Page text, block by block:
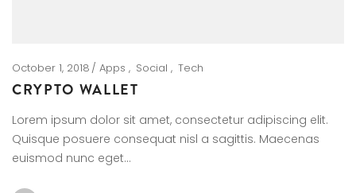
October 1, 2018 Apps Social Tech
CRYPTO WALLET
Lorem ipsum dolor sit amet, consectetur adipiscing elit.
Quisque posuere consequat nisl a sagittis. Maecenas
euismod nunc eget…